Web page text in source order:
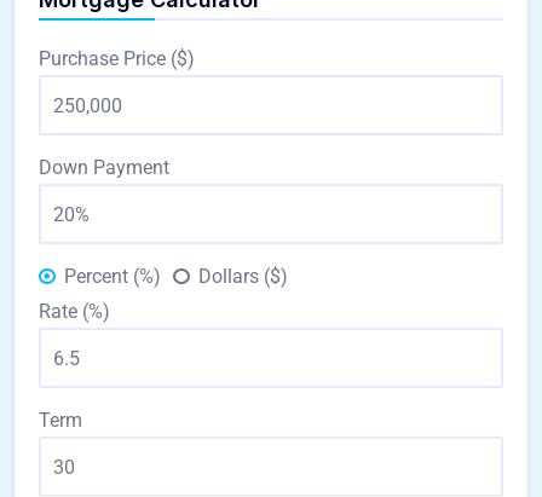
Purchase Price ($)
Down Payment
Percent (%)
Dollars ($)
Rate (%)
Term